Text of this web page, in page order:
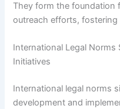
They form the foundation
outreach efforts,
International Legal Norms
Initiatives
International legal norms
development and